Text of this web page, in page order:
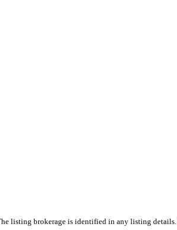
listing brokerage is identified in any listing